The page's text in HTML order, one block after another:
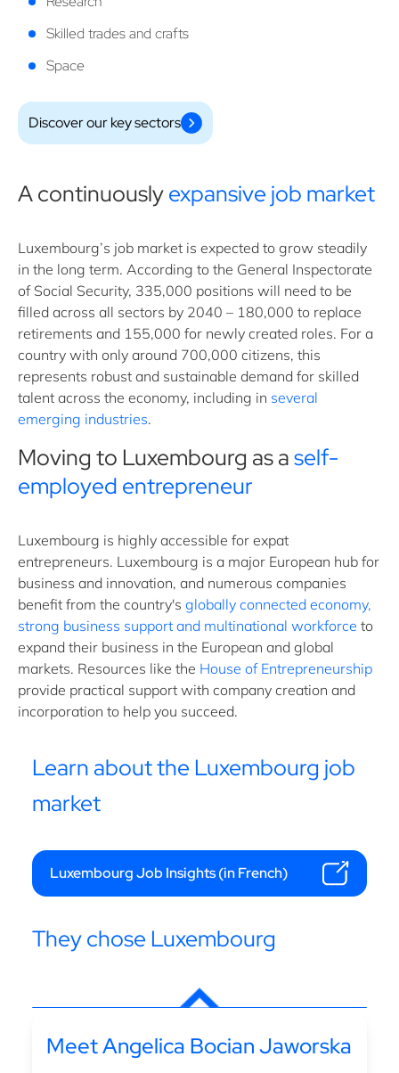
Skilled trades and crafts
Space
Discover our key sectors
A continuouslyexpansive job market
Luxembourg’s job market is expected to grow steadily
in the long term. According to the General Inspectorate
of Social Security, 335,000 positions will need to be
filled across all sectors by 2040 – 180,000 to replace
retirements and 155,000 for newly created roles. For a
country with only around 700,000 citizens, this
represents robust and sustainable demand for skilled
talent across the economy, including in several
emerging industries.
Moving to Luxembourg as aself-
employed entrepreneur
Luxembourg is highly accessible for expat
entrepreneurs. Luxembourg is a major European hub for
business and innovation, and numerous companies
benefit from the country's globally connected economy,
strong business support and multinational workforce to
expand their business in the European and global
markets. Resources like the House of Entrepreneurship
provide practical support with company creation and
incorporation to help you succeed.
Learn about the Luxembourg job
market
Luxembourg Job Insights (in French)
They chose Luxembourg
Meet Angelica Bocian Jaworska